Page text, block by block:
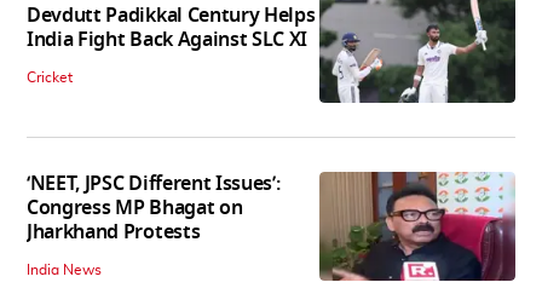
Devdutt Padikkal Century Helps
India Fight Back Against SLC XI
Cricket
‘NEET, JPSC Different Issues’:
Congress MP Bhagat on
Jharkhand Protests
India News